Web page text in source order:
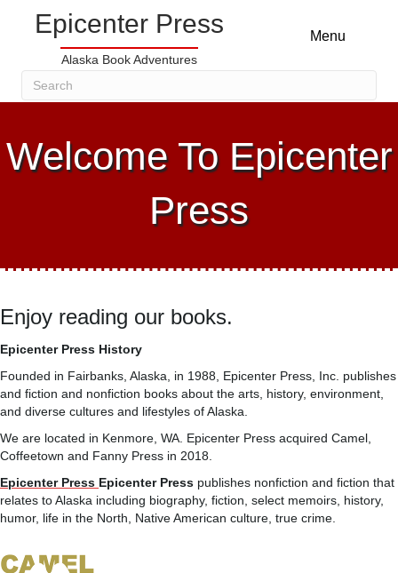
Epicenter Press
Alaska Book Adventures
Menu
Welcome To Epicenter
Press
Enjoy reading our books.
Epicenter Press History
Founded in Fairbanks, Alaska, in 1988, Epicenter Press, Inc. publishes
and fiction and nonfiction books about the arts, history, environment,
and diverse cultures and lifestyles of Alaska.
We are located in Kenmore, WA. Epicenter Press acquired Camel,
Coffeetown and Fanny Press in 2018.
Epicenter Press Epicenter Press publishes nonfiction and fiction that
relates to Alaska including biography, fiction, select memoirs, history,
humor, life in the North, Native American culture, true crime.